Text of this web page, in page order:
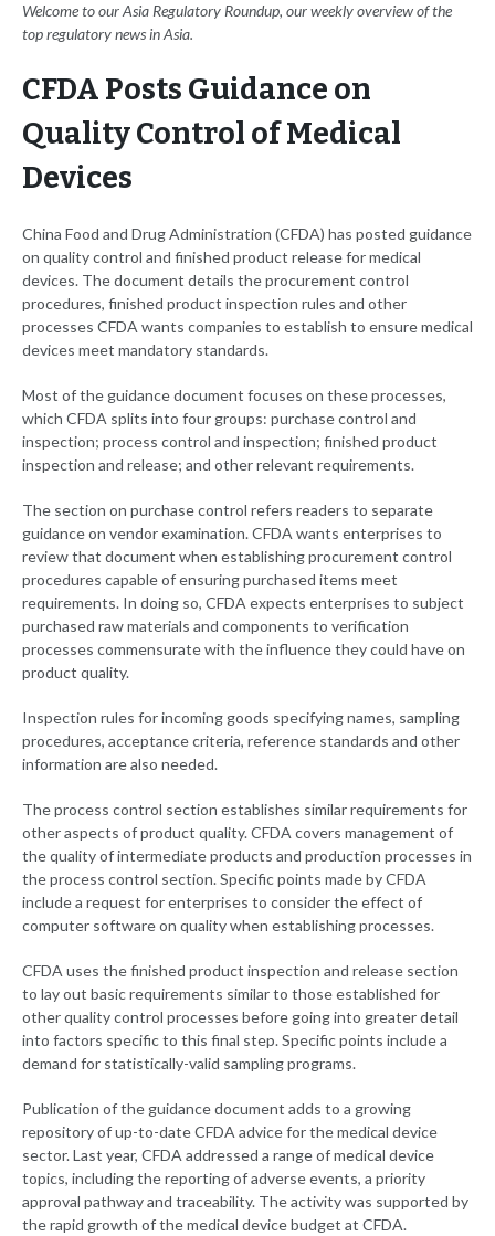
Welcome to our Asia Regulatory Roundup, our weekly overview of the
top regulatory news in Asia.
CFDA Posts Guidance on
Quality Control of Medical
Devices
China Food and Drug Administration (CFDA) has posted guidance
on quality control and finished product release for medical
devices. The document details the procurement control
procedures, finished product inspection rules and other
processes CFDA wants companies to establish to ensure medical
devices meet mandatory standards.
Most of the guidance document focuses on these processes,
which CFDA splits into four groups: purchase control and
inspection; process control and inspection; finished product
inspection and release; and other relevant requirements.
The section on purchase control refers readers to separate
guidance on vendor examination. CFDA wants enterprises to
review that document when establishing procurement control
procedures capable of ensuring purchased items meet
requirements. In doing so, CFDA expects enterprises to subject
purchased raw materials and components to verification
processes commensurate with the influence they could have on
product quality.
Inspection rules for incoming goods specifying names, sampling
procedures, acceptance criteria, reference standards and other
information are also needed.
The process control section establishes similar requirements for
other aspects of product quality. CFDA covers management of
the quality of intermediate products and production processes in
the process control section. Specific points made by CFDA
include a request for enterprises to consider the effect of
computer software on quality when establishing processes.
CFDA uses the finished product inspection and release section
to lay out basic requirements similar to those established for
other quality control processes before going into greater detail
into factors specific to this final step. Specific points include a
demand for statistically-valid sampling programs.
Publication of the guidance document adds to a growing
repository of up-to-date CFDA advice for the medical device
sector. Last year, CFDA addressed a range of medical device
topics, including the reporting of adverse events, a priority
approval pathway and traceability. The activity was supported by
the rapid growth of the medical device budget at CFDA.